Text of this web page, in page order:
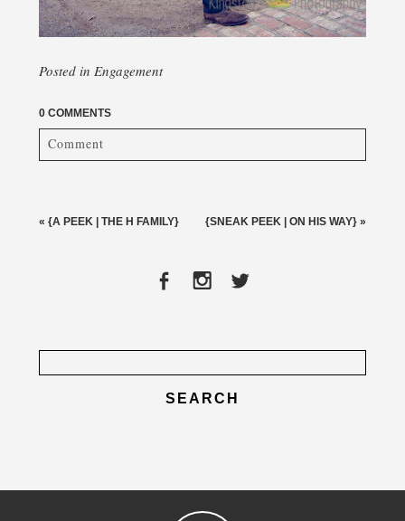
Posted in Engagement
0 COMMENTS
Comment
are marked *
« {A PEEK | THE H FAMILY} {SNEAK PEEK | ON HIS WAY} »
Search
for: